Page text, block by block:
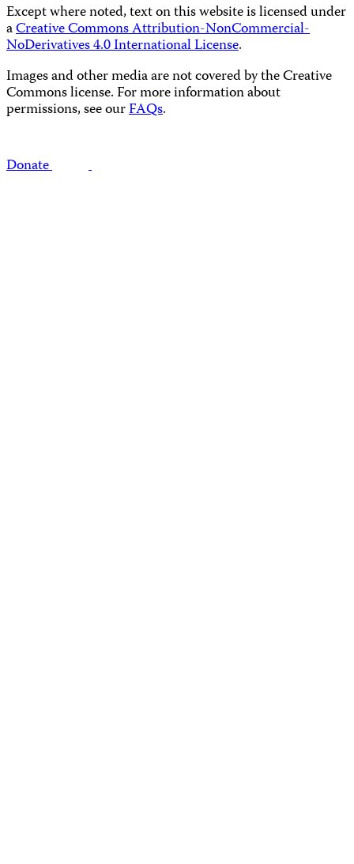
Except where noted, text on this website is licensed under
aCreative Commons Attribution-NonCommercial-
NoDerivatives 4.0 International License.
Images and other media are not covered by the Creative
Commons license. For more information about
permissions, see ourFAQs.
Donate